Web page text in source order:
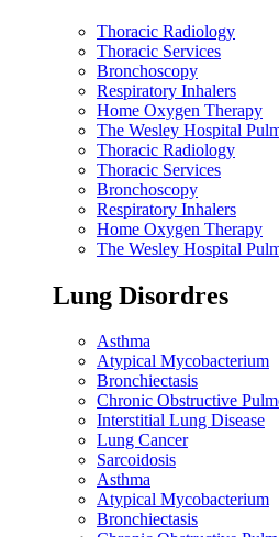
Thoracic Radiology
Thoracic Services
Bronchoscopy
Respiratory Inhalers
Home Oxygen Therapy
The Wesley Hospital
Thoracic Radiology
Thoracic Services
Bronchoscopy
Respiratory Inhalers
Home Oxygen Therapy
The Wesley Hospital
Lung Disordres
Asthma
Atypical Mycobacterium
Bronchiectasis
Chronic Obstructive
Interstitial Lung Disease
Lung Cancer
Sarcoidosis
Asthma
Atypical Mycobacterium
Bronchiectasis